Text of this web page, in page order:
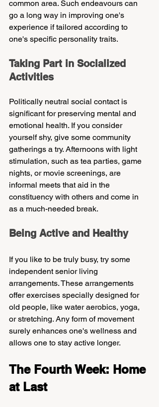
common area. Such endeavours can
go a long way in improving one's
experience if tailored according to
one's specific personality traits.
Taking Part in Socialized
Activities
Politically neutral social contact is
significant for preserving mental and
emotional health. If you consider
yourself shy, give some community
gatherings a try. Afternoons with light
stimulation, such as tea parties, game
nights, or movie screenings, are
informal meets that aid in the
constituency with others and come in
as a much-needed break.
Being Active and Healthy
If you like to be truly busy, try some
independent senior living
arrangements. These arrangements
offer exercises specially designed for
old people, like water aerobics, yoga,
or stretching. Any form of movement
surely enhances one's wellness and
allows one to stay active longer.
The Fourth Week: Home
at Last